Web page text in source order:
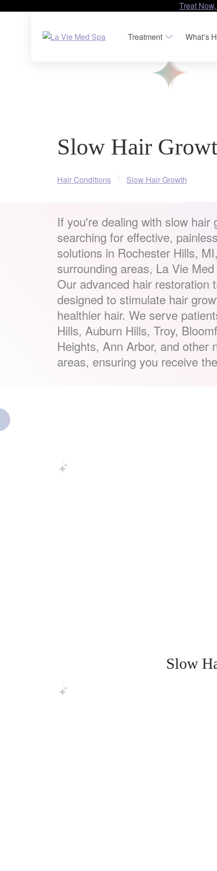
Treat
Treatment What’s
Slow Hair
Hair Conditions Slow Hair Growth
If you're dealing with slow hair
searching for effective,
solutions in Rochester Hills,
surrounding areas, La Vie
Our advanced hair restoration
designed to stimulate hair
healthier hair. We serve
Hills, Auburn Hills, Troy,
Heights, Ann Arbor, and other
areas, ensuring you receive
Slow